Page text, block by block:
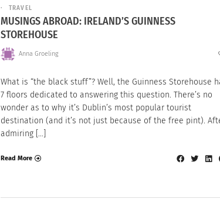
TRAVEL
MUSINGS ABROAD: IRELAND’S GUINNESS
STOREHOUSE
Anna Groeling
What is “the black stuff”? Well, the Guinness Storehouse
7 floors dedicated to answering this question. There’s no
wonder as to why it’s Dublin’s most popular tourist
destination (and it’s not just because of the free pint).
admiring […]
Read More